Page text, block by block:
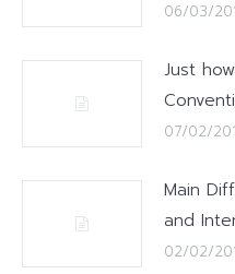
06/03/
Just
07/02/
Main
and
02/02/